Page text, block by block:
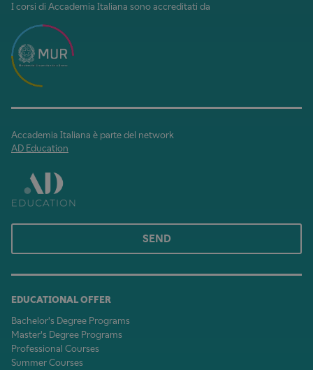
I corsi di Accademia Italiana sono accreditati da
Accademia Italiana è parte del network
AD Education
SEND
EDUCATIONAL OFFER
Bachelor's Degree Programs
Master's Degree Programs
Professional Courses
Summer Courses